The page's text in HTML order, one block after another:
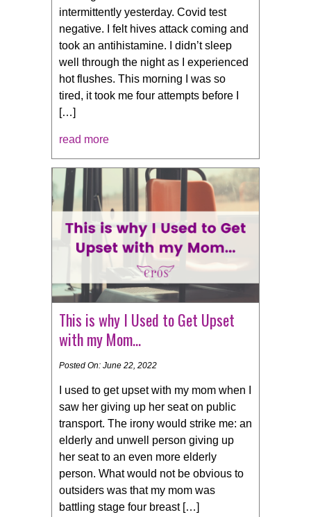
intermittently yesterday. Covid test
negative. I felt hives attack coming and
took an antihistamine. I didn’t sleep
well through the night as I experienced
hot flushes. This morning I was so
tired, it took me four attempts before I
[…]
read more
This is why I Used to Get Upset
with my Mom…
Posted On: June 22, 2022
I used to get upset with my mom when I
saw her giving up her seat on public
transport. The irony would strike me: an
elderly and unwell person giving up
her seat to an even more elderly
person. What would not be obvious to
outsiders was that my mom was
battling stage four breast […]